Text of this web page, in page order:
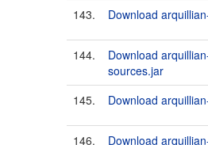
143. Download
144.
Download
sources.jar
145.
Download
146. Download